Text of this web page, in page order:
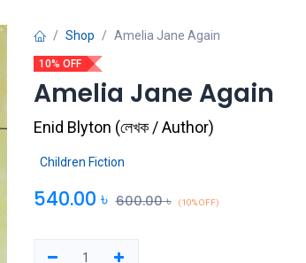
Shop Amelia Jane Again
10% OFF
Amelia Jane Again
Enid Blyton (লেখক / Author)
Children Fiction
540.00 ৳ 600.00৳ (10% OFF)